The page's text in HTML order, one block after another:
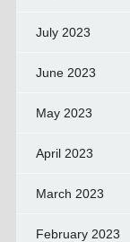
July 2023
June 2023
May 2023
April 2023
March 2023
February 2023